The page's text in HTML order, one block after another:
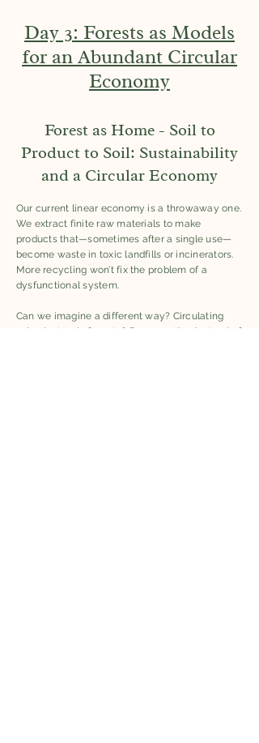
Day 3: Forests as Models
for an Abundant Circular
Economy
Forest as Home - Soil to
Product to Soil: Sustainability
and a Circular Economy
Our current linear economy is a throwaway one.
We extract finite raw materials to make
products that—sometimes after a single use—
become waste in toxic landfills or incinerators.
More recycling won’t fix the problem of a
dysfunctional system.
Can we imagine a different way? Circulating
value instead of waste? Regeneration instead of